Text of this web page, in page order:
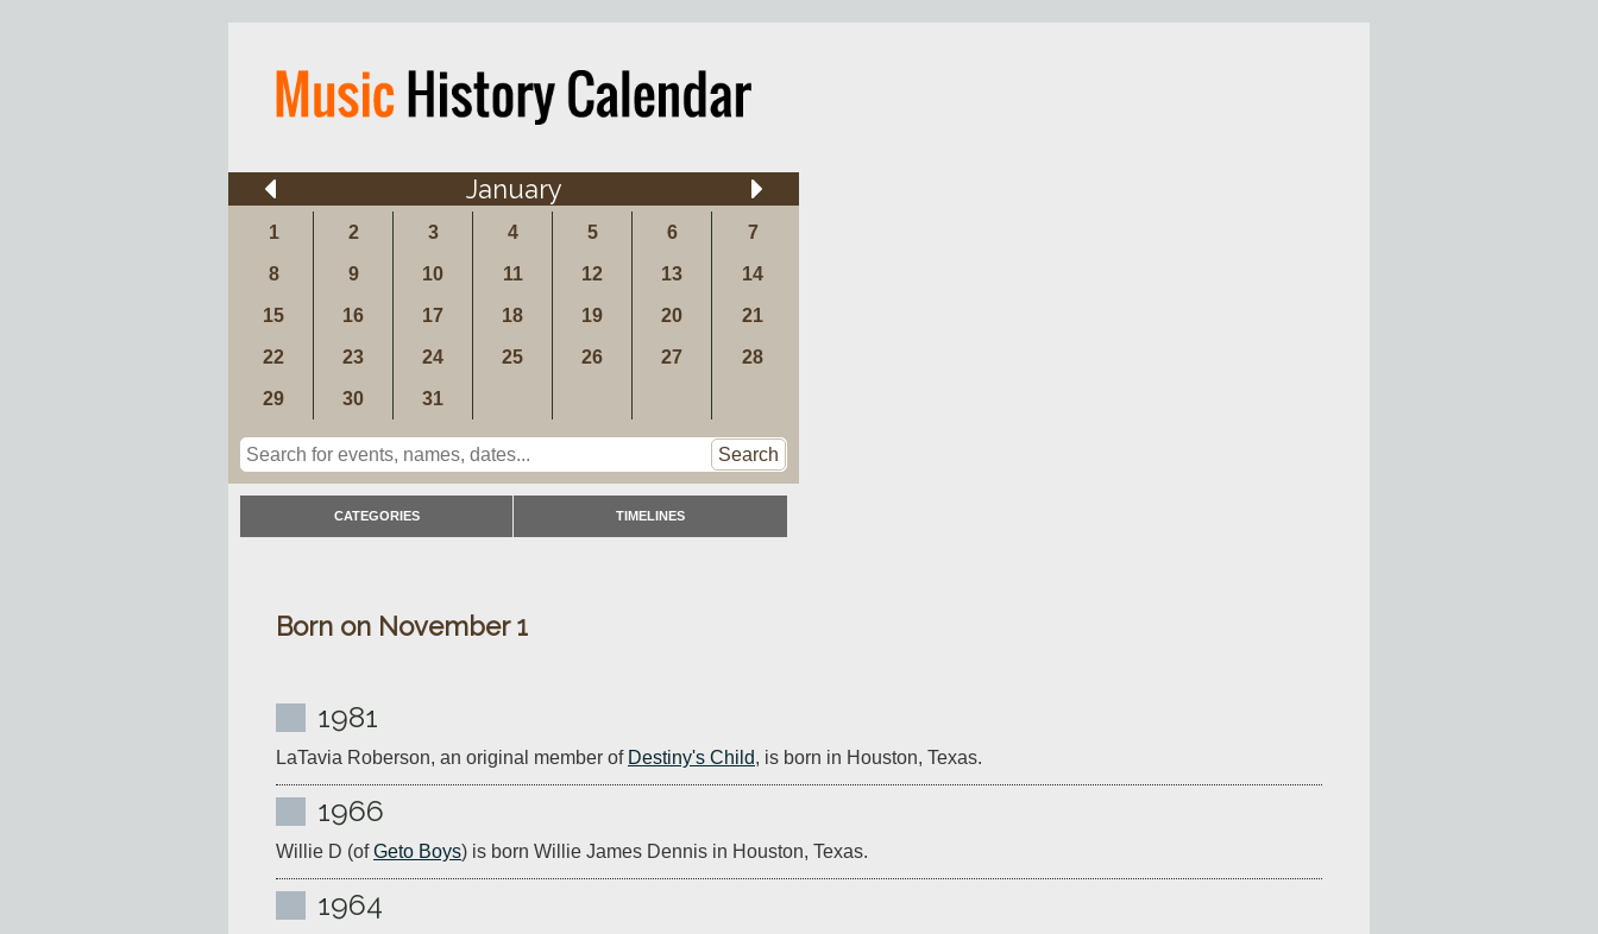
January
1 2 3 4 5 6 7
8 9 10 11 12 13 14
15 16 17 18 19 20 21
22 23 24 25 26 27 28
29 30 31
Search
CATEGORIES TIMELINES
Born on November 1
1981
LaTavia Roberson, an original member of Destiny's Child, is born in Houston, Texas.
1966
Willie D (of Geto Boys) is born Willie James Dennis in Houston, Texas.
1964